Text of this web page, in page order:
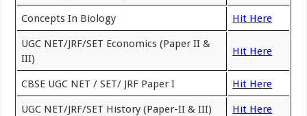
Concepts In Biology Hit Here
UGC NET/JRF/SET Economics (Paper II &
III)
Hit Here
CBSE UGC NET / SET/ JRF Paper I Hit Here
UGC NET/JRF/SET History (Paper-II & III) Hit Here